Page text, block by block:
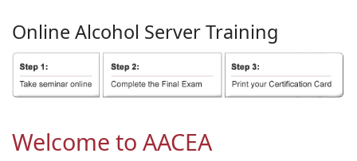
Online Alcohol ServerTraining
Welcome to AACEA